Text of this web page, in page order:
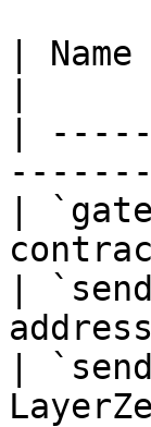
|
|
|
|
|